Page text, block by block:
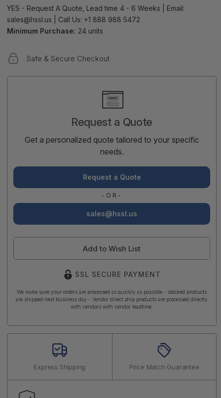
YES - Request A Quote, Lead time 4 - 6 Weeks | Email:
sales@hssl.us | Call Us: +1 888 988 5472
Minimum Purchase: 24 units
Safe & Secure Checkout
Request a Quote
Get a personalized quote tailored to your specific
needs.
Request a Quote
-OR-
sales@hssl.us
Add to Wish List
SSL SECURE PAYMENT
We make sure your orders are processed as quickly as possible - stocked products
are shipped next business day - Vendor direct ship products are processed directly
with vendors with vendor leadtime.
Express Shipping Price Match Guarantee